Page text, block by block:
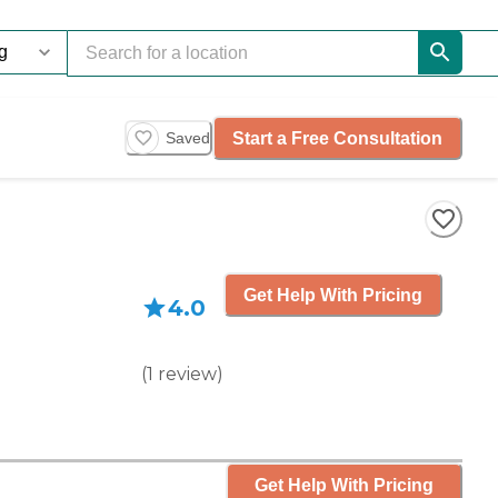
Saved Start a Free Consultation
4.0
(1 review)
Get Help With Pricing
Get Help With Pricing